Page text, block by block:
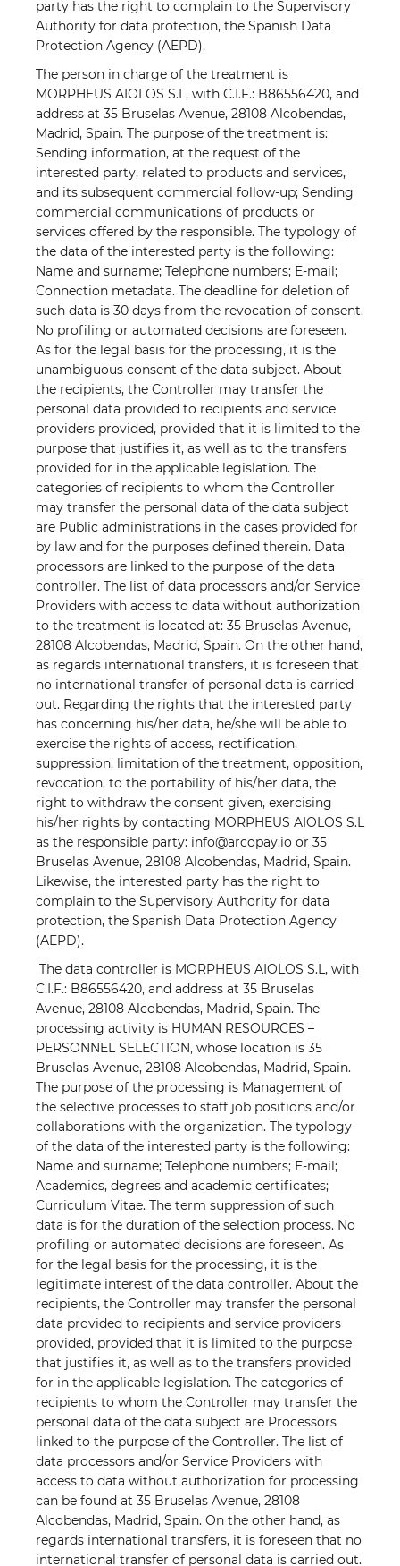
party has the right to complain to the Supervisory
Authority for data protection, the Spanish Data
Protection Agency (AEPD).
The person in charge of the treatment is
MORPHEUS AIOLOS S.L, with C.I.F.: B86556420, and
address at 35 Bruselas Avenue, 28108 Alcobendas,
Madrid, Spain. The purpose of the treatment is:
Sending information, at the request of the
interested party, related to products and services,
and its subsequent commercial follow-up; Sending
commercial communications of products or
services offered by the responsible. The typology of
the data of the interested party is the following:
Name and surname; Telephone numbers; E-mail;
Connection metadata. The deadline for deletion of
such data is 30 days from the revocation of consent.
No profiling or automated decisions are foreseen.
As for the legal basis for the processing, it is the
unambiguous consent of the data subject. About
the recipients, the Controller may transfer the
personal data provided to recipients and service
providers provided, provided that it is limited to the
purpose that justifies it, as well as to the transfers
provided for in the applicable legislation. The
categories of recipients to whom the Controller
may transfer the personal data of the data subject
are Public administrations in the cases provided for
by law and for the purposes defined therein. Data
processors are linked to the purpose of the data
controller. The list of data processors and/or Service
Providers with access to data without authorization
to the treatment is located at: 35 Bruselas Avenue,
28108 Alcobendas, Madrid, Spain. On the other hand,
as regards international transfers, it is foreseen that
no international transfer of personal data is carried
out. Regarding the rights that the interested party
has concerning his/her data, he/she will be able to
exercise the rights of access, rectification,
suppression, limitation of the treatment, opposition,
revocation, to the portability of his/her data, the
right to withdraw the consent given, exercising
his/her rights by contacting MORPHEUS AIOLOS S.L
as the responsible party: info@arcopay.io or 35
Bruselas Avenue, 28108 Alcobendas, Madrid, Spain.
Likewise, the interested party has the right to
complain to the Supervisory Authority for data
protection, the Spanish Data Protection Agency
(AEPD).
The data controller is MORPHEUS AIOLOS S.L, with
C.I.F.: B86556420, and address at 35 Bruselas
Avenue, 28108 Alcobendas, Madrid, Spain. The
processing activity is HUMAN RESOURCES –
PERSONNEL SELECTION, whose location is 35
Bruselas Avenue, 28108 Alcobendas, Madrid, Spain.
The purpose of the processing is Management of
the selective processes to staff job positions and/or
collaborations with the organization. The typology
of the data of the interested party is the following:
Name and surname; Telephone numbers; E-mail;
Academics, degrees and academic certificates;
Curriculum Vitae. The term suppression of such
data is for the duration of the selection process. No
profiling or automated decisions are foreseen. As
for the legal basis for the processing, it is the
legitimate interest of the data controller. About the
recipients, the Controller may transfer the personal
data provided to recipients and service providers
provided, provided that it is limited to the purpose
that justifies it, as well as to the transfers provided
for in the applicable legislation. The categories of
recipients to whom the Controller may transfer the
personal data of the data subject are Processors
linked to the purpose of the Controller. The list of
data processors and/or Service Providers with
access to data without authorization for processing
can be found at 35 Bruselas Avenue, 28108
Alcobendas, Madrid, Spain. On the other hand, as
regards international transfers, it is foreseen that no
international transfer of personal data is carried out.